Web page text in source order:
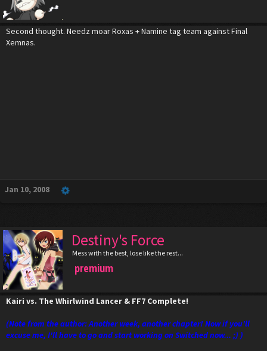
Second thought. Needz moar Roxas + Namine tag team against Final
Xemnas.
Jan 10, 2008
Destiny's Force
Mess with the best, lose like the rest...
premium
Kairi vs. The Whirlwind Lancer & FF7 Complete!
(Note from the author: Another week, another chapter! Now if you'll
excuse me, I'll have to go and start working on Switched now... ;) )